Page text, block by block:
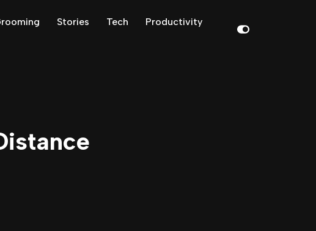
Stories Tech
Productivity